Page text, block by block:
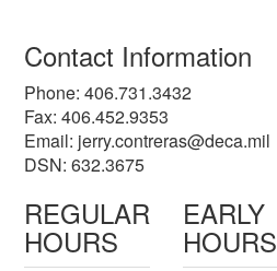
Contact Information
Phone: 406.731.3432
Fax: 406.452.9353
Email: jerry.contreras@deca.mil
DSN: 632.3675
REGULAR
HOURS
EARLY
HOURS